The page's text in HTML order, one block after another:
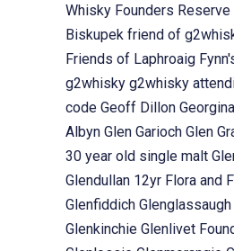
Whisky Founders Reserve
Biskupek friend of
Friends of Laphroaig
g2whisky g2whisky
code Geoff Dillon
Albyn Glen Garioch Glen
30 year old single malt
Glendullan 12yr Flora and
Glenfiddich Glenglassaugh
Glenkinchie Glenlivet